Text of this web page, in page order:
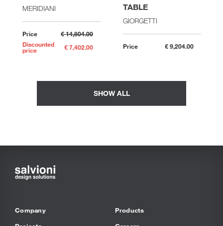
MERIDIANI
Price
€ 14,804.00
Discounted
price € 7,402.00
TABLE
GIORGETTI
Price € 9,204.00
SHOW ALL
Company
Products